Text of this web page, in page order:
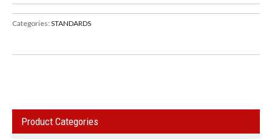
Categories: STANDARDS
Product Categories